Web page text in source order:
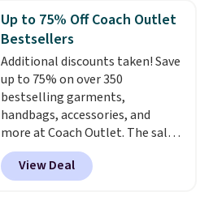
carry an iPad and most large
phones and large wallets.
Choose from three colors.
Shipping is free. This is a final
sale and cannot be exchanged or
returned.
Up to 75% Off Coach Outlet
Bestsellers
Additional discounts taken! Save
up to 75% on over 350
bestselling garments,
handbags, accessories, and
more at Coach Outlet. The sale
includes this Small Wallet with
Gingham Print and Charms,
which drops from $125 to $50.
View Deal